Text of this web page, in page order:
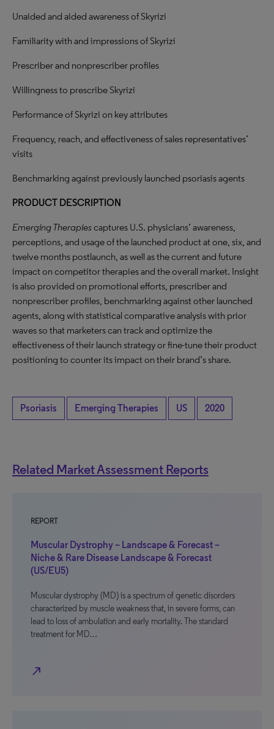
Unaided and aided awareness of Skyrizi
Familiarity with and impressions of Skyrizi
Prescriber and nonprescriber profiles
Willingness to prescribe Skyrizi
Performance of Skyrizi on key attributes
Frequency, reach, and effectiveness of sales representatives’
visits
Benchmarking against previously launched psoriasis agents
PRODUCT DESCRIPTION
Emerging Therapiescaptures U.S. physicians’ awareness,
perceptions, and usage of the launched product at one, six, and
twelve months postlaunch, as well as the current and future
impact on competitor therapies and the overall market. Insight
is also provided on promotional efforts, prescriber and
nonprescriber profiles, benchmarking against other launched
agents, along with statistical comparative analysis with prior
waves so that marketers can track and optimize the
effectiveness of their launch strategy or fine-tune their product
positioning to counter its impact on their brand’s share.
Psoriasis Emerging Therapies US 2020
Related Market Assessment Reports
REPORT
Muscular Dystrophy – Landscape & Forecast –
Niche & Rare Disease Landscape & Forecast
(US/EU5)
Muscular dystrophy (MD) is a spectrum of genetic disorders
characterized by muscle weakness that, in severe forms, can
lead to loss of ambulation and early mortality. The standard
treatment for MD…
north_east